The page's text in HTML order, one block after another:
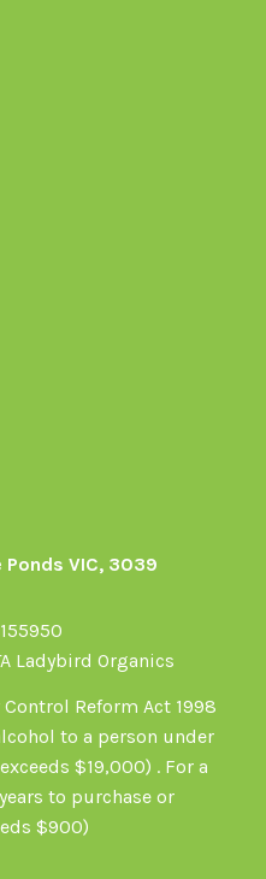
VIC, 3039
Ladybird Organics
Reform Act 1998
to a person under
$19,000) . For a
to purchase or
$900)